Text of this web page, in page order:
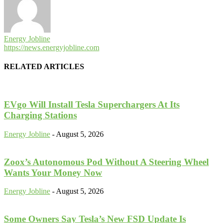
Energy Jobline
https://news.energyjobline.com
RELATED ARTICLES
EVgo Will Install Tesla Superchargers At Its
Charging Stations
Energy Jobline - August 5, 2026
Zoox’s Autonomous Pod Without A Steering Wheel
Wants Your Money Now
Energy Jobline - August 5, 2026
Some Owners Say Tesla’s New FSD Update Is